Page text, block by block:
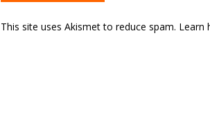
This site uses Akismet to reduce spam. Learn